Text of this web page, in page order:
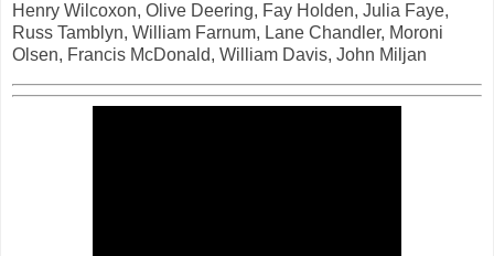
Henry Wilcoxon, Olive Deering, Fay Holden, Julia Faye,
Russ Tamblyn, William Farnum, Lane Chandler, Moroni
Olsen, Francis McDonald, William Davis, John Miljan